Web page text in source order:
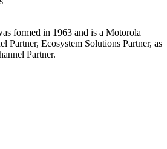
formed in 1963 and is a Motorola
Partner, Ecosystem Solutions Partner, as
Partner.